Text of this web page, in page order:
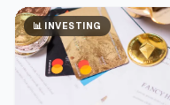
📊 INVESTING